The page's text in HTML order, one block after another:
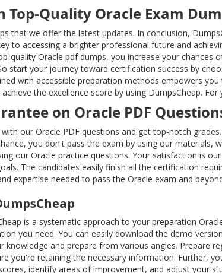
Top-Quality Oracle Exam
that we offer the latest updates. In conclusion,
to accessing a brighter professional future and
Oracle pdf dumps, you increase your chances
your journey toward certification success by
with accessible preparation methods empowers
the excellence score by using DumpsCheap.
on Oracle PDF
our Oracle PDF questions and get top-notch
you don't pass the exam by using our materials,
our Oracle practice questions. Your satisfaction is
The candidates easily finish all the certification
expertise needed to pass the Oracle exam and
is a systematic approach to your preparation
you need. You can easily download the demo
and prepare from various angles. Prepare
you're retaining the necessary information. Further,
identify areas of improvement, and adjust your